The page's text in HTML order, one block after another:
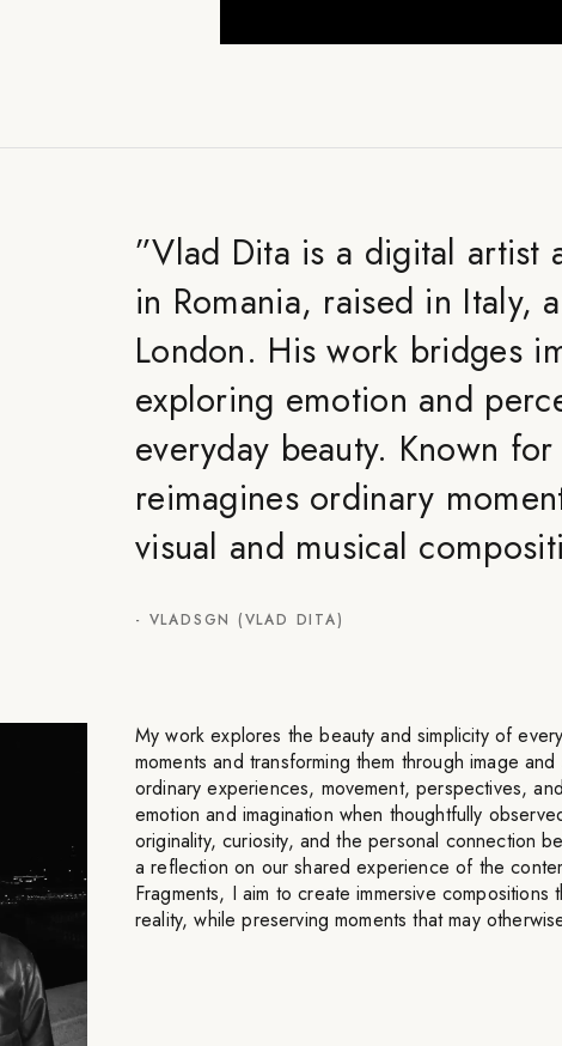
”Vlad Dita is a digital artist
in Romania, raised in Italy,
London. His work bridges
exploring emotion and
everyday beauty. Known
reimagines ordinary
visual and musical
- VLADSGN (VLAD DITA)
My work explores the beauty and simplicity of
moments and transforming them through image
ordinary experiences, movement, perspectives,
emotion and imagination when thoughtfully
originality, curiosity, and the personal connection
a reflection on our shared experience of the
Fragments, I aim to create immersive
reality, while preserving moments that may